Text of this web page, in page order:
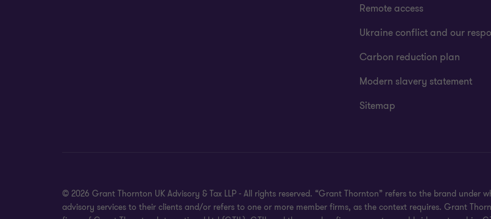
Remote access
Ukraine conflict and our
Carbon reduction plan
Modern slavery statement
Sitemap
© 2026 Grant Thornton UK Advisory & Tax LLP - All rights reserved. “Grant Thornton” refers to the brand
advisory services to their clients and/or refers to one or more member firms, as the context requires. Grant